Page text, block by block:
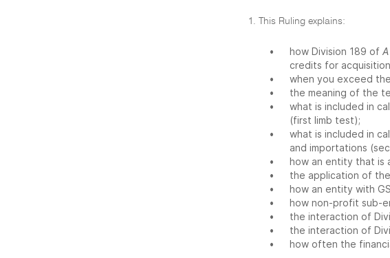
1. This Ruling explains:
• how Division 189 of
credits for
•
when you exceed
•
the meaning of the
•
what is included in
(first limb test);
•
what is included in
and importations
•
how an entity that is
•
the application of
•
how an entity with
•
how non-profit sub-
•
the interaction of
•
the interaction of
•
how often the